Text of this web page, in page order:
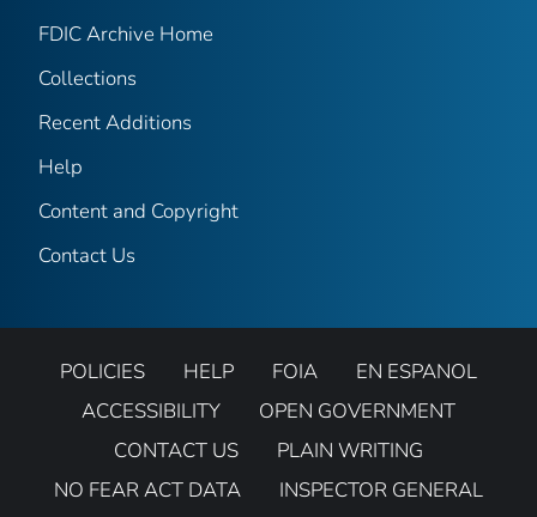
FDIC Archive Home
Collections
Recent Additions
Help
Content and Copyright
Contact Us
POLICIES HELP FOIA
EN ESPANOL
ACCESSIBILITY
OPEN GOVERNMENT
CONTACT US
PLAIN WRITING
NO FEAR ACT DATA
INSPECTOR GENERAL